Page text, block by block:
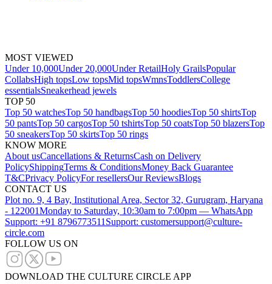
MOST VIEWED
Under 10,000Under 20,000Under RetailHoly GrailsPopular
CollabsHigh topsLow topsMid topsWmnsToddlersCollege
essentialsSneakerhead jewels
TOP 50
Top 50 watchesTop 50 handbagsTop 50 hoodiesTop 50 shirtsTop
50 pantsTop 50 cargosTop 50 tshirtsTop 50 coatsTop 50 blazersTop
50 sneakersTop 50 skirtsTop 50 rings
KNOW MORE
About usCancellations & ReturnsCash on Delivery
PolicyShippingTerms & ConditionsMoney Back Guarantee
T&CPrivacy PolicyFor resellersOur ReviewsBlogs
CONTACT US
Plot no. 9, 4 Bay, Institutional Area, Sector 32, Gurugram, Haryana
- 122001Monday to Saturday, 10:30am to 7:00pm — WhatsApp
Support: +91 8796773511 Support: customersupport@culture-
circle.com
FOLLOW US ON
DOWNLOAD THE CULTURE CIRCLE APP